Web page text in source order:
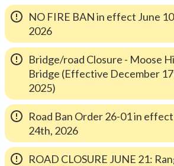
NO FIRE BAN in effect June
2026
Bridge/road Closure - Moose
Bridge (Effective December
2025)
Road Ban Order 26-01 in
24th, 2026
ROAD CLOSURE JUNE 21: